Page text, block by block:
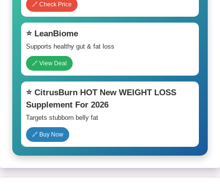
🔗 Check Price
⭐ LeanBiome
Supports healthy gut & fat loss
🔗 View Deal
⭐ CitrusBurn HOT New WEIGHT LOSS
Supplement For 2026
Targets stubborn belly fat
🔗 Buy Now